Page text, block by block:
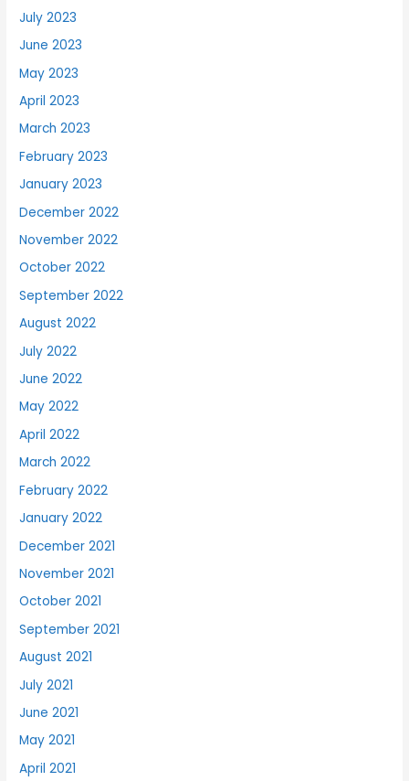
July 2023
June 2023
May 2023
April 2023
March 2023
February 2023
January 2023
December 2022
November 2022
October 2022
September 2022
August 2022
July 2022
June 2022
May 2022
April 2022
March 2022
February 2022
January 2022
December 2021
November 2021
October 2021
September 2021
August 2021
July 2021
June 2021
May 2021
April 2021